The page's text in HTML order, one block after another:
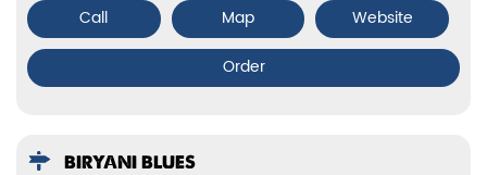
Call Map
Website
Order
BIRYANI BLUES